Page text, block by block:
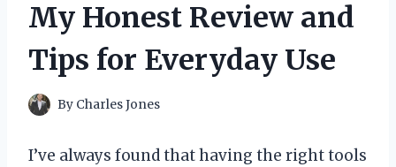
My Honest Review and
Tips for Everyday Use
By Charles Jones
I’ve always found that having the right tools